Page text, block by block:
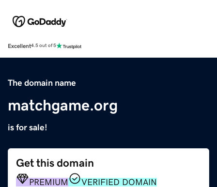
Excellent4.5 out of 5
The domain name
matchgame.org
is for sale!
Get this domain
PREMIUM
VERIFIED DOMAIN